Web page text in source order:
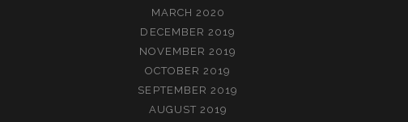
MARCH 2020
DECEMBER 2019
NOVEMBER 2019
OCTOBER 2019
SEPTEMBER 2019
AUGUST 2019